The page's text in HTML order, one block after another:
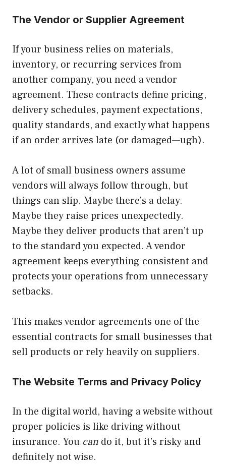
The Vendor or Supplier Agreement
If your business relies on materials,
inventory, or recurring services from
another company, you need a vendor
agreement. These contracts define pricing,
delivery schedules, payment expectations,
quality standards, and exactly what happens
if an order arrives late (or damaged—ugh).
A lot of small business owners assume
vendors will always follow through, but
things can slip. Maybe there’s a delay.
Maybe they raise prices unexpectedly.
Maybe they deliver products that aren’t up
to the standard you expected. A vendor
agreement keeps everything consistent and
protects your operations from unnecessary
setbacks.
This makes vendor agreements one of the
essential contracts for small businesses that
sell products or rely heavily on suppliers.
The Website Terms and Privacy Policy
In the digital world, having a website without
proper policies is like driving without
insurance. You can do it, but it’s risky and
definitely not wise.